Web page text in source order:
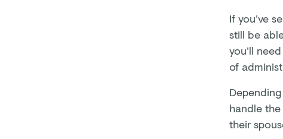
If you’ve
still be
you’ll
of
handle
their